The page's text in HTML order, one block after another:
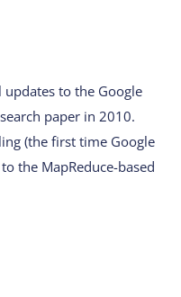
updates to the Google
paper in 2010.
(the first time Google
the MapReduce-based